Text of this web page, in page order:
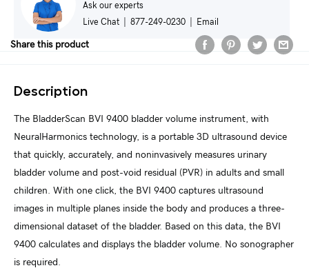
Ask our experts
Live Chat
877-249-0230 Email
Share this product
Description
The BladderScan BVI 9400 bladder volume instrument, with
NeuralHarmonics technology, is a portable 3D ultrasound device
that quickly, accurately, and noninvasively measures urinary
bladder volume and post-void residual (PVR) in adults and small
children. With one click, the BVI 9400 captures ultrasound
images in multiple planes inside the body and produces a three-
dimensional dataset of the bladder. Based on this data, the BVI
9400 calculates and displays the bladder volume. No sonographer
is required.